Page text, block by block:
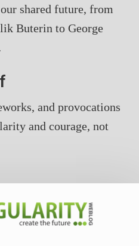
shared future, from
Buterin to George
and provocations
and courage, not